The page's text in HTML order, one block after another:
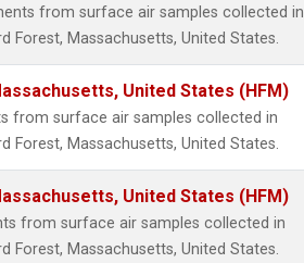
from surface air samples collected in
Forest, Massachusetts, United States.
United States (HFM)
from surface air samples collected in
Forest, Massachusetts, United States.
United States (HFM)
from surface air samples collected in
Forest, Massachusetts, United States.